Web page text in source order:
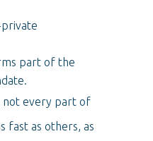
part of the
not every part of
fast as others, as